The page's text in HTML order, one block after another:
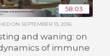
58:03
ON SEPTEMBER 13, 2016
and waning: on
of immune